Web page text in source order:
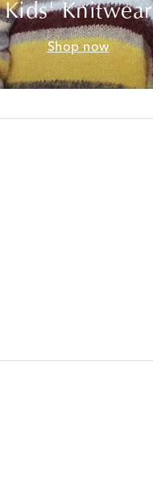
Kids' Knitwear
Shop now